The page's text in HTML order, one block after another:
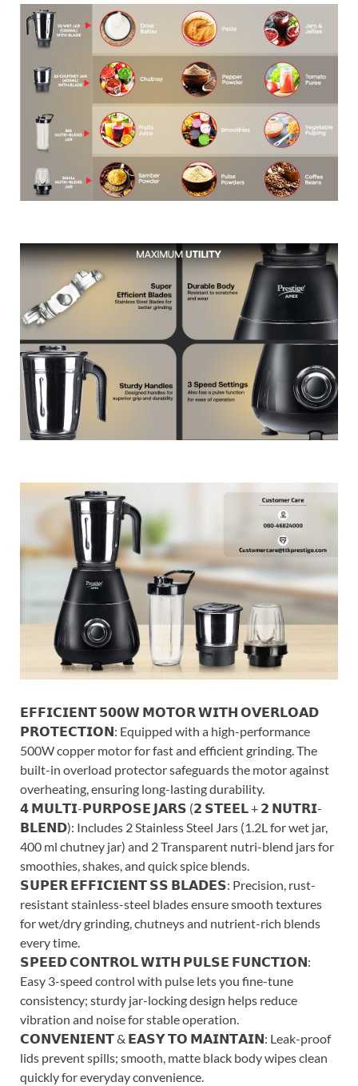
𝗘𝗙𝗙𝗜𝗖𝗜𝗘𝗡𝗧 𝟱𝟬𝟬𝗪 𝗠𝗢𝗧𝗢𝗥 𝗪𝗜𝗧𝗛 𝗢𝗩𝗘𝗥𝗟𝗢𝗔𝗗
𝗣𝗥𝗢𝗧𝗘𝗖𝗧𝗜𝗢𝗡: Equipped with a high-performance
500W copper motor for fast and efficient grinding. The
built-in overload protector safeguards the motor against
overheating, ensuring long-lasting durability.
𝟰 𝗠𝗨𝗟𝗧𝗜-𝗣𝗨𝗥𝗣𝗢𝗦𝗘 𝗝𝗔𝗥𝗦 (𝟮 𝗦𝗧𝗘𝗘𝗟 + 𝟮 𝗡𝗨𝗧𝗥𝗜-
𝗕𝗟𝗘𝗡𝗗): Includes 2 Stainless Steel Jars (1.2L for wet jar,
400 ml chutney jar) and 2 Transparent nutri-blend jars for
smoothies, shakes, and quick spice blends.
𝗦𝗨𝗣𝗘𝗥 𝗘𝗙𝗙𝗜𝗖𝗜𝗘𝗡𝗧 𝗦𝗦 𝗕𝗟𝗔𝗗𝗘𝗦: Precision, rust-
resistant stainless-steel blades ensure smooth textures
for wet/dry grinding, chutneys and nutrient-rich blends
every time.
𝗦𝗣𝗘𝗘𝗗 𝗖𝗢𝗡𝗧𝗥𝗢𝗟 𝗪𝗜𝗧𝗛 𝗣𝗨𝗟𝗦𝗘 𝗙𝗨𝗡𝗖𝗧𝗜𝗢𝗡:
Easy 3-speed control with pulse lets you fine-tune
consistency; sturdy jar-locking design helps reduce
vibration and noise for stable operation.
𝗖𝗢𝗡𝗩𝗘𝗡𝗜𝗘𝗡𝗧 & 𝗘𝗔𝗦𝗬 𝗧𝗢 𝗠𝗔𝗜𝗡𝗧𝗔𝗜𝗡: Leak-proof
lids prevent spills; smooth, matte black body wipes clean
quickly for everyday convenience.